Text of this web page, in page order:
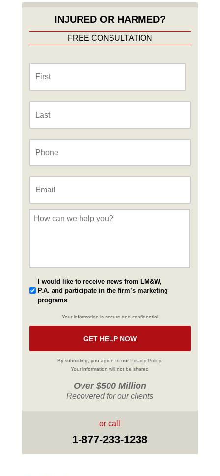
INJURED OR HARMED?
FREE CONSULTATION
Name *
Message
I would like to receive news from LM&W,
P.A. and participate in the firm’s marketing
programs
Your information is secure and confidential
By submitting, you agree to our Privacy Policy.
Your information will not be shared
Over $500 Million
Recovered for our clients
or call
1-877-233-1238